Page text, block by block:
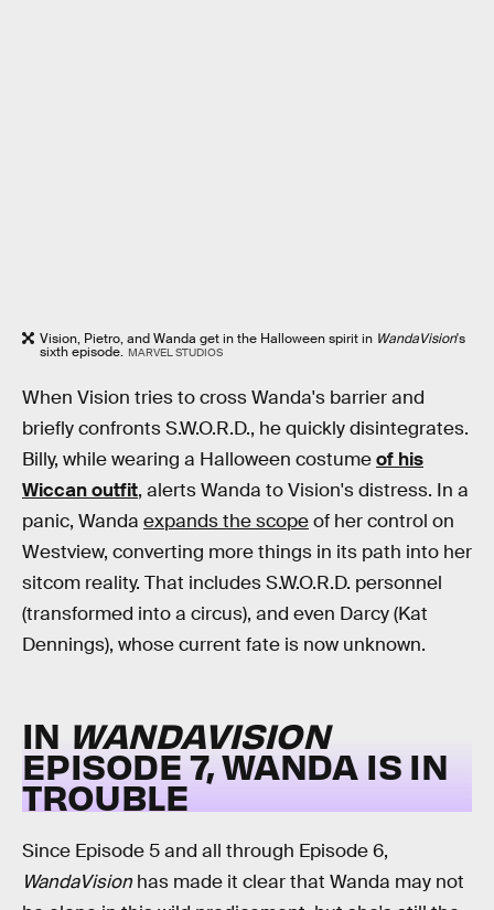
Vision, Pietro, and Wanda get in the Halloween spirit in WandaVision's
sixth episode. MARVEL STUDIOS
When Vision tries to cross Wanda's barrier and
briefly confronts S.W.O.R.D., he quickly disintegrates.
Billy, while wearing a Halloween costumeof his
Wiccan outfit, alerts Wanda to Vision's distress. In a
panic, Wanda expands the scopeof her control on
Westview, converting more things in its path into her
sitcom reality. That includes S.W.O.R.D. personnel
(transformed into a circus), and even Darcy (Kat
Dennings), whose current fate is now unknown.
IN WANDAVISION
EPISODE 7, WANDA IS IN
TROUBLE
Since Episode 5 and all through Episode 6,
WandaVision has made it clear that Wanda may not